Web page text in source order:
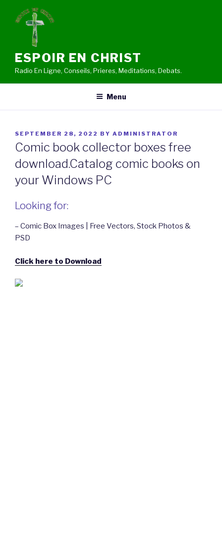
ESPOIR EN CHRIST
Radio En Ligne, Conseils, Prieres, Meditations, Debats.
Menu
POSTED
ON
SEPTEMBER 28, 2022 BY ADMINISTRATOR
Comic book collector boxes free
download.Catalog comic books on
your Windows PC
Looking for:
– Comic Box Images | Free Vectors, Stock Photos &
PSD
Click here to Download